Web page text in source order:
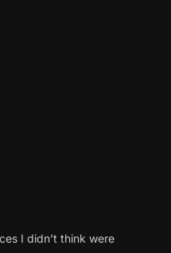
I didn’t think were